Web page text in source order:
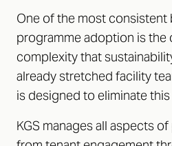
One of the most consistent
programme adoption is the
complexity that
already stretched facility
is designed to eliminate this
KGS manages all aspects